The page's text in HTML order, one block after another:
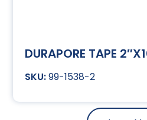
DURAPORE TAPE
99-1538-2